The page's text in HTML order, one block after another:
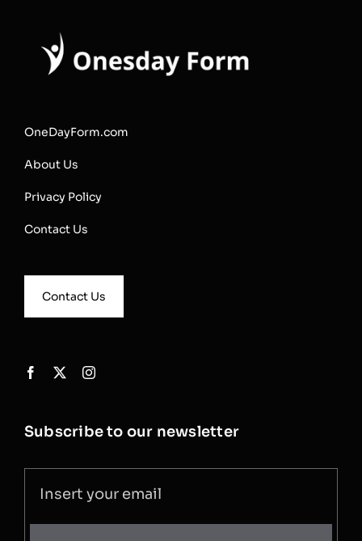
OneDayForm.com
About Us
Privacy Policy
Contact Us
Contact Us
Subscribe to our newsletter